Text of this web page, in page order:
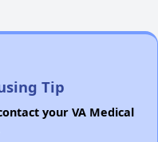
Tip
your VA Medical